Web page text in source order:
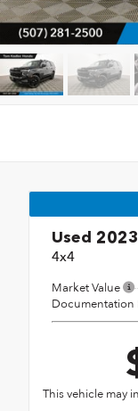
Used 2023
4x4
Market Value
Documentation
This vehicle may